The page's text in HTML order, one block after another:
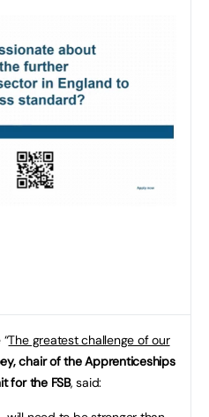
The greatest challenge of our
chair of the Apprenticeships
for the FSB, said: